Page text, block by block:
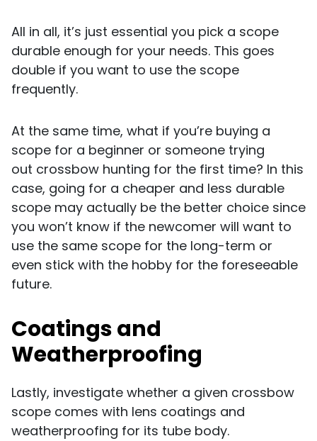
All in all, it’s just essential you pick a scope
durable enough for your needs. This goes
double if you want to use the scope
frequently.
At the same time, what if you’re buying a
scope for a beginner or someone trying
out crossbow hunting for the first time? In this
case, going for a cheaper and less durable
scope may actually be the better choice since
you won’t know if the newcomer will want to
use the same scope for the long-term or
even stick with the hobby for the foreseeable
future.
Coatings and
Weatherproofing
Lastly, investigate whether a given crossbow
scope comes with lens coatings and
weatherproofing for its tube body.